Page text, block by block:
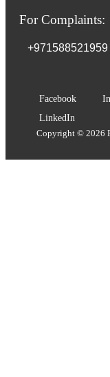
For Complaints:
+971588521959
Facebook
LinkedIn
Copyright © 2026